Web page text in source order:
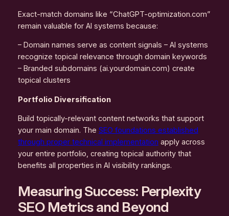
Exact-match domains like “ChatGPT-optimization.com”
remain valuable for AI systems because:
– Domain names serve as content signals – AI systems
recognize topical relevance through domain keywords
– Branded subdomains (ai.yourdomain.com) create
topical clusters
Portfolio Diversification
Build topically-relevant content networks that support
your main domain. The SEO foundations established
through proper technical implementation apply across
your entire portfolio, creating topical authority that
benefits all properties in AI visibility rankings.
Measuring Success: Perplexity
SEO Metrics and Beyond